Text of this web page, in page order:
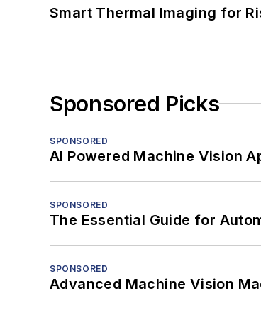
Smart Thermal Imaging for
Sponsored Picks
SPONSORED
AI Powered Machine Vision
SPONSORED
The Essential Guide for
SPONSORED
Advanced Machine Vision